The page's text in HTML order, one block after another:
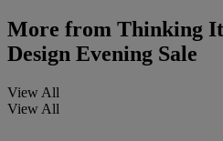
More from Thinking
Design Evening Sale
View All
View All